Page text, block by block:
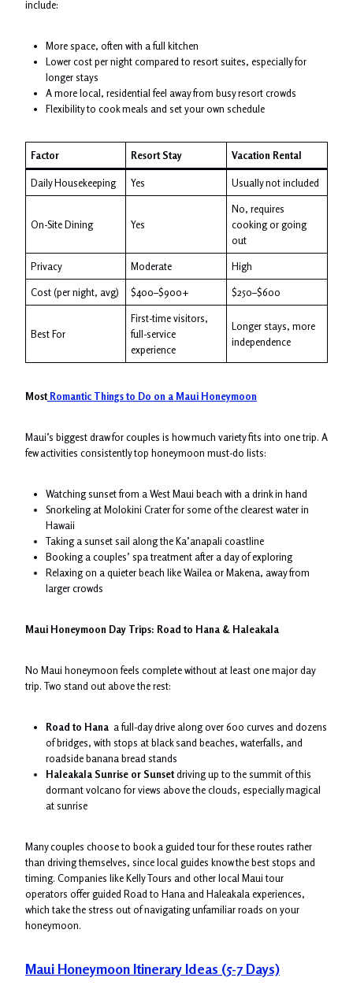
include:
More space, often with a full kitchen
Lower cost per night compared to resort suites, especially for
longer stays
A more local, residential feel away from busy resort crowds
Flexibility to cook meals and set your own schedule
Factor Resort Stay Vacation Rental
Daily Housekeeping Yes Usually not included
On-Site Dining Yes
No, requires
cooking or going
out
Privacy Moderate High
Cost (per night, avg) $400–$900+ $250–$600
Best For
First-time visitors,
full-service
experience
Longer stays, more
independence
MostRomantic Things to Do on a Maui Honeymoon
Maui’s biggest draw for couples is how much variety fits into one trip. A
few activities consistently top honeymoon must-do lists:
Watching sunset from a West Maui beach with a drink in hand
Snorkeling at Molokini Crater for some of the clearest water in
Hawaii
Taking a sunset sail along the Ka’anapali coastline
Booking a couples’ spa treatment after a day of exploring
Relaxing on a quieter beach like Wailea or Makena, away from
larger crowds
Maui Honeymoon Day Trips: Road to Hana & Haleakala
No Maui honeymoon feels complete without at least one major day
trip. Two stand out above the rest:
Road to Hanaa full-day drive along over 600 curves and dozens
of bridges, with stops at black sand beaches, waterfalls, and
roadside banana bread stands
Haleakala Sunrise or Sunsetdriving up to the summit of this
dormant volcano for views above the clouds, especially magical
at sunrise
Many couples choose to book a guided tour for these routes rather
than driving themselves, since local guides know the best stops and
timing. Companies like Kelly Tours and other local Maui tour
operators offer guided Road to Hana and Haleakala experiences,
which take the stress out of navigating unfamiliar roads on your
honeymoon.
Maui Honeymoon Itinerary Ideas (5-7 Days)